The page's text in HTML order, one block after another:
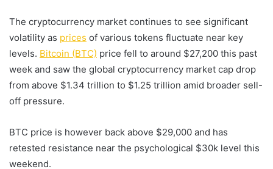
The cryptocurrency market continues to see significant
volatility as prices of various tokens fluctuate near key
levels. Bitcoin (BTC) price fell to around $27,200 this past
week and saw the global cryptocurrency market cap drop
from above $1.34 trillion to $1.25 trillion amid broader sell-
off pressure.
BTC price is however back above $29,000 and has
retested resistance near the psychological $30k level this
weekend.